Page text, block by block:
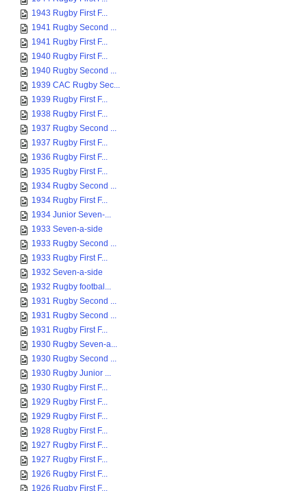
1943 Rugby First F...
1941 Rugby Second ...
1941 Rugby First F...
1940 Rugby First F...
1940 Rugby Second ...
1939 CAC Rugby Sec...
1939 Rugby First F...
1938 Rugby First F...
1937 Rugby Second ...
1937 Rugby First F...
1936 Rugby First F...
1935 Rugby First F...
1934 Rugby Second ...
1934 Rugby First F...
1934 Junior Seven-...
1933 Seven-a-side
1933 Rugby Second ...
1933 Rugby First F...
1932 Seven-a-side
1932 Rugby footbal...
1931 Rugby Second ...
1931 Rugby Second ...
1931 Rugby First F...
1930 Rugby Seven-a...
1930 Rugby Second ...
1930 Rugby Junior ...
1930 Rugby First F...
1929 Rugby First F...
1929 Rugby First F...
1928 Rugby First F...
1927 Rugby First F...
1927 Rugby First F...
1926 Rugby First F...
1926 Rugby First F...